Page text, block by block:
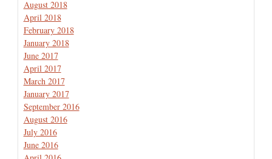
August 2018
April 2018
February 2018
January 2018
June 2017
April 2017
March 2017
January 2017
September 2016
August 2016
July 2016
June 2016